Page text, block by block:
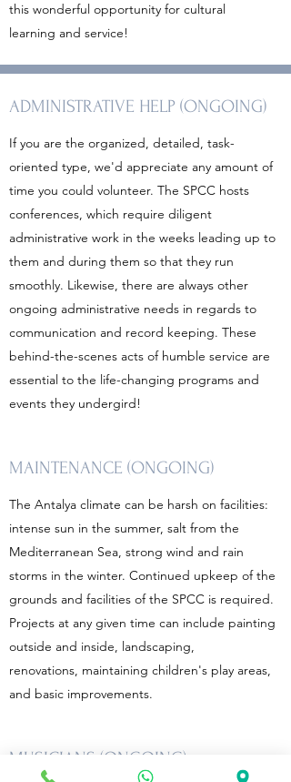
this wonderful opportunity for cultural
learning and service!
ADMINISTRATIVE HELP (ONGOING)
If you are the organized, detailed, task-
oriented type, we'd appreciate any amount of
time you could volunteer. The SPCC hosts
conferences, which require diligent
administrative work in the weeks leading up to
them and during them so that they run
smoothly. Likewise, there are always other
ongoing administrative needs in regards to
communication and record keeping. These
behind-the-scenes acts of humble service are
essential to the life-changing programs and
events they undergird!
MAINTENANCE (ONGOING)
The Antalya climate can be harsh on facilities:
intense sun in the summer, salt from the
Mediterranean Sea, strong wind and rain
storms in the winter. Continued upkeep of the
grounds and facilities of the SPCC is required.
Projects at any given time can include painting
outside and inside, landscaping,
renovations, maintaining children's play areas,
and basic improvements.
MUSICIANS (ONGOING)